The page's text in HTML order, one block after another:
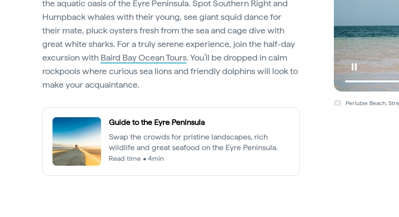
Perlubie Beach,
the aquatic oasis of the Eyre Peninsula. Spot Southern Right and
Humpback whales with their young, see giant squid dance for
their mate, pluck oysters fresh from the sea and cage dive with
great white sharks. For a truly serene experience, join the half-day
excursion with Baird Bay Ocean Tours. You’ll be dropped in calm
rockpools where curious sea lions and friendly dolphins will look to
make your acquaintance.
Guide to the Eyre Peninsula
Swap the crowds for pristine landscapes, rich
wildlife and great seafood on the Eyre Peninsula.
Read time • 4min